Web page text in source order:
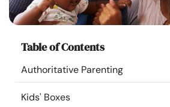
Courses
Community
Table of Contents
Authoritative Parenting
Kids' Boxes